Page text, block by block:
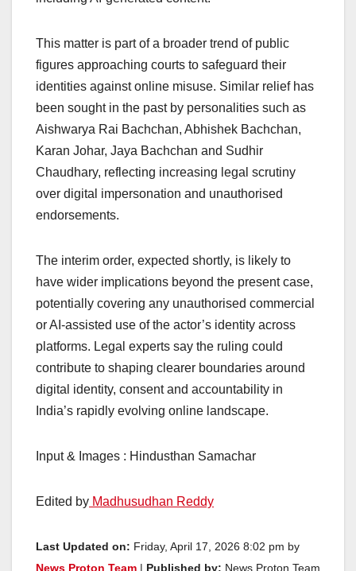
This matter is part of a broader trend of public
figures approaching courts to safeguard their
identities against online misuse. Similar relief has
been sought in the past by personalities such as
Aishwarya Rai Bachchan, Abhishek Bachchan,
Karan Johar, Jaya Bachchan and Sudhir
Chaudhary, reflecting increasing legal scrutiny
over digital impersonation and unauthorised
endorsements.
The interim order, expected shortly, is likely to
have wider implications beyond the present case,
potentially covering any unauthorised commercial
or AI-assisted use of the actor’s identity across
platforms. Legal experts say the ruling could
contribute to shaping clearer boundaries around
digital identity, consent and accountability in
India’s rapidly evolving online landscape.
Input & Images : Hindusthan Samachar
Edited by Madhusudhan Reddy
Last Updated on: Friday, April 17, 2026 8:02 pm by
News Proton Team
Published by: News Proton Team